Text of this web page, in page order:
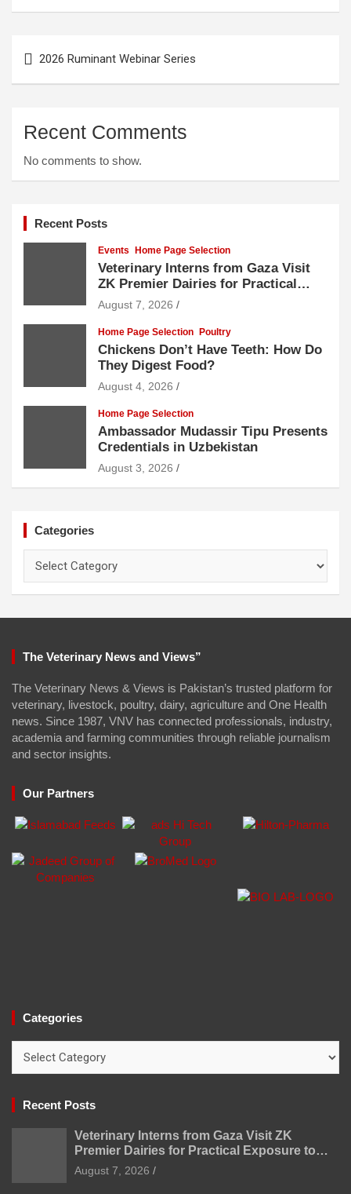
navigation
2026 Ruminant Webinar Series
Recent Comments
No comments to show.
Recent Posts
Events Home Page Selection
Veterinary Interns from Gaza Visit
ZK Premier Dairies for Practical
Exposure to Modern Dairy Farming
August 7, 2026
Home Page Selection Poultry
Chickens Don’t Have Teeth: How Do
They Digest Food?
August 4, 2026
Home Page Selection
Ambassador Mudassir Tipu Presents
Credentials in Uzbekistan
August 3, 2026
Categories
The Veterinary News and Views”
The Veterinary News & Views is Pakistan’s trusted platform for
veterinary, livestock, poultry, dairy, agriculture and One Health
news. Since 1987, VNV has connected professionals, industry,
academia and farming communities through reliable journalism
and sector insights.
Our Partners
Categories
Recent Posts
Veterinary Interns from Gaza Visit ZK
Premier Dairies for Practical Exposure to
Modern Dairy Farming
August 7, 2026